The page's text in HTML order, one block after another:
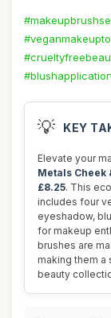
#blushapplication
💡 KEY
Elevate your
Metals Cheek
£8.25. This
includes four
eyeshadow,
for makeup
brushes are
making them a
beauty